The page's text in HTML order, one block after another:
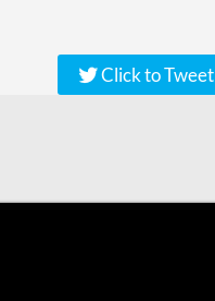
Click to Tweet